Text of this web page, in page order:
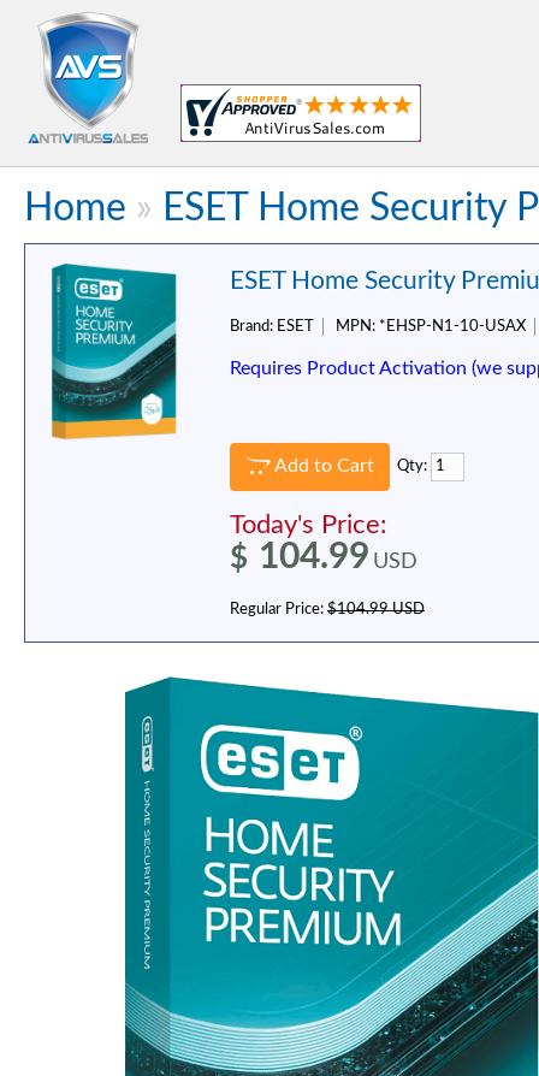
Home » ESET Home Security
ESET Home Security
Brand: ESET MPN: *EHSP-N1-10-USAX
Requires Product Activation (we
Add to Cart Qty:
Today's Price:
$ 104.99 USD
Regular Price: $104.99 USD